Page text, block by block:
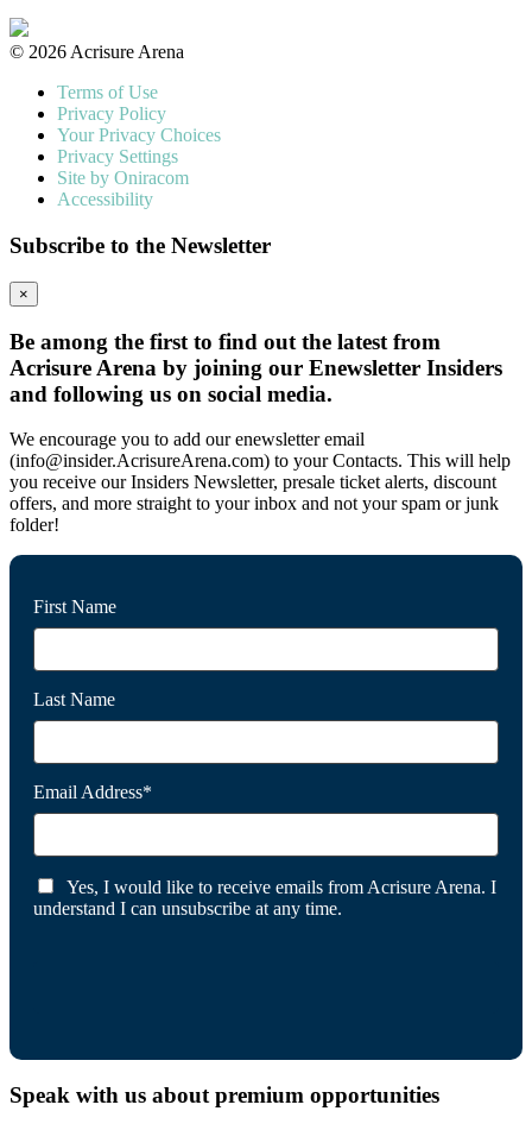
© 2026 Acrisure Arena
Terms of Use
Privacy Policy
Your Privacy Choices
Privacy Settings
Site by Oniracom
Accessibility
Subscribe to the Newsletter
×
Be among the first to find out the latest from
Acrisure Arena by joining our Enewsletter Insiders
and following us on social media.
We encourage you to add our enewsletter email
(info@insider.AcrisureArena.com) to your Contacts. This will help
you receive our Insiders Newsletter, presale ticket alerts, discount
offers, and more straight to your inbox and not your spam or junk
folder!
First Name
Last Name
Email Address*
Yes, I would like to receive emails from Acrisure Arena. I
understand I can unsubscribe at any time.
Speak with us about premium opportunities